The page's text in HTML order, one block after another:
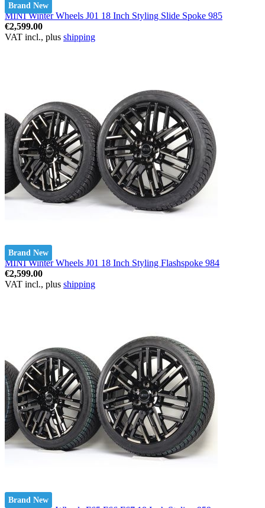
Brand New
MINI Winter Wheels J01 18 Inch Styling Slide Spoke 985
€2,599.00
VAT incl., plus shipping
Brand New
MINI Winter Wheels J01 18 Inch Styling Flashspoke 984
€2,599.00
VAT incl., plus shipping
Brand New